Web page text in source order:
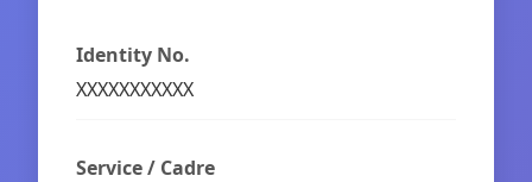
Identity No.
XXXXXXXXXXX
Service / Cadre